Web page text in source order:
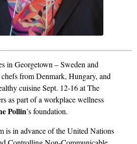
in Georgetown – Sweden and
from Denmark, Hungary, and
cuisine Sept. 12-16 at The
as part of a workplace wellness
Pollin’s foundation.
is in advance of the United Nations